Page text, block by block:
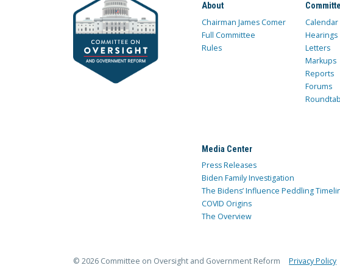
About
Chairman James Comer
Full Committee
Rules
Calendar
Hearings
Letters
Markups
Reports
Forums
Media Center
Press Releases
Biden Family Investigation
The Bidens’ Influence Peddling
COVID Origins
The Overview
© 2026 Committee on Oversight and Government Reform Privacy Policy